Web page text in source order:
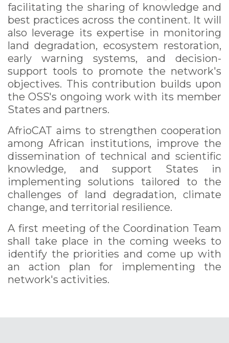
facilitating the sharing of knowledge and
best practices across the continent. It will
also leverage its expertise in monitoring
land degradation, ecosystem restoration,
early warning systems, and decision-
support tools to promote the network's
objectives. This contribution builds upon
the OSS's ongoing work with its member
States and partners.
AfrioCAT aims to strengthen cooperation
among African institutions, improve the
dissemination of technical and scientific
knowledge, and support States in
implementing solutions tailored to the
challenges of land degradation, climate
change, and territorial resilience.
A first meeting of the Coordination Team
shall take place in the coming weeks to
identify the priorities and come up with
an action plan for implementing the
network's activities.